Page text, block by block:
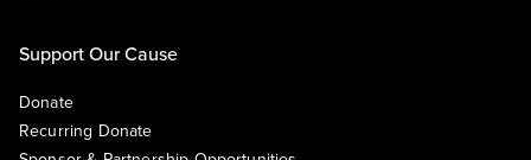
Support Our Cause
Donate
Recurring Donate